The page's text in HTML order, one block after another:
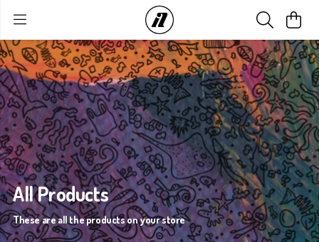
All Products
These are all the products on your store